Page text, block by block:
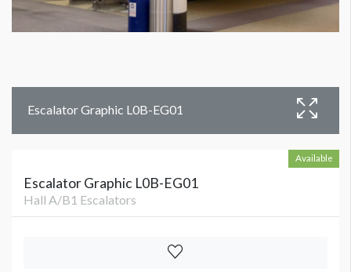
Escalator Graphic L0B-EG01
Available
Escalator Graphic L0B-EG01
Hall A/B1 Escalators